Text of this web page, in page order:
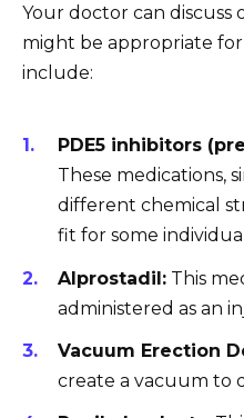
Your doctor can discuss
might be appropriate
include:
PDE5 inhibitors
These medications,
different chemical
fit for some
Alprostadil: This
administered as an
Vacuum Erection
create a vacuum to